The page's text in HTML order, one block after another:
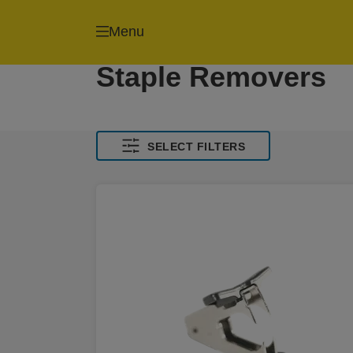
Menu
Staple Removers
SELECT FILTERS